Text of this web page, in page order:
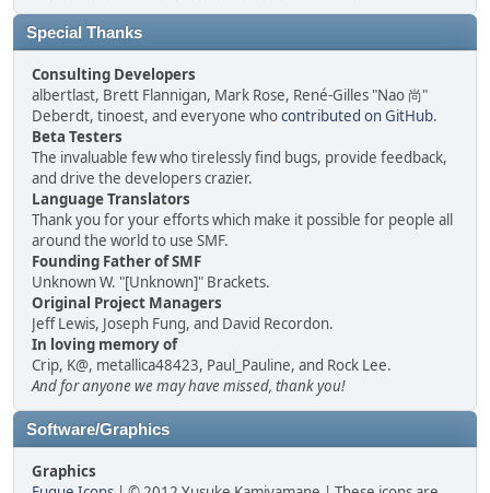
Special Thanks
Consulting Developers
albertlast, Brett Flannigan, Mark Rose, René-Gilles "Nao 尚"
Deberdt, tinoest, and everyone whocontributed on GitHub.
Beta Testers
The invaluable few who tirelessly find bugs, provide feedback,
and drive the developers crazier.
Language Translators
Thank you for your efforts which make it possible for people all
around the world to use SMF.
Founding Father of SMF
Unknown W. "[Unknown]" Brackets.
Original Project Managers
Jeff Lewis, Joseph Fung, and David Recordon.
In loving memory of
Crip, K@, metallica48423, Paul_Pauline, and Rock Lee.
And for anyone we may have missed, thank you!
Software/Graphics
Graphics